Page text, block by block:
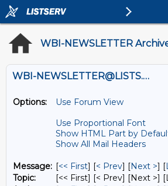
WBI-NEWSLETTER
WBI-NEWSLETTER@LISTS.UMN.EDU
Options:
Use Forum View
Use Proportional Font
Show HTML Part by
Show All Mail Headers
Message: [<< First] [< Prev] [Next >] [
Topic:
[<< First] [< Prev] [Next >]